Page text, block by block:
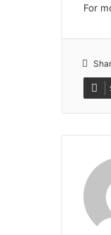
For